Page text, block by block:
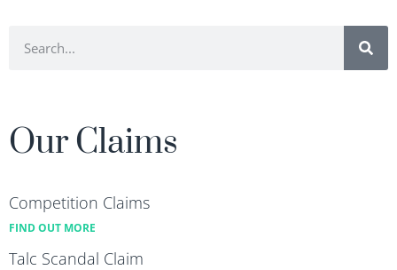
Our Claims
Competition Claims
FIND OUT MORE
Talc Scandal Claim